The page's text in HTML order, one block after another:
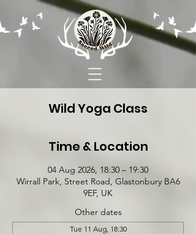
Wild Yoga Class
Time & Location
04 Aug 2026, 18:30 – 19:30
Wirrall Park, Street Road, Glastonbury BA6
9EF, UK
Other dates
Tue 11 Aug, 18:30